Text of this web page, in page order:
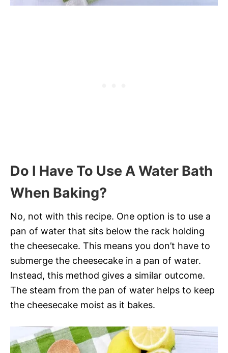
Do I Have To Use A Water Bath
When Baking?
No, not with this recipe. One option is to use a
pan of water that sits below the rack holding
the cheesecake. This means you don’t have to
submerge the cheesecake in a pan of water.
Instead, this method gives a similar outcome.
The steam from the pan of water helps to keep
the cheesecake moist as it bakes.